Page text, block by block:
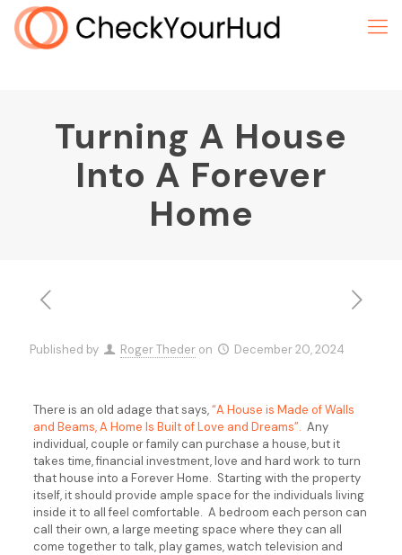
Turning A House
Into A Forever
Home
Published by Roger Theder on December 20, 2024
There is an old adage that says,“A House is Made of Walls
and Beams, A Home Is Built of Love and Dreams”. Any
individual, couple or family can purchase a house, but it
takes time, financial investment, love and hard work to turn
that house into a Forever Home. Starting with the property
itself, it should provide ample space for the individuals living
inside it to all feel comfortable. A bedroom each person can
call their own, a large meeting space where they can all
come together to talk, play games, watch television and